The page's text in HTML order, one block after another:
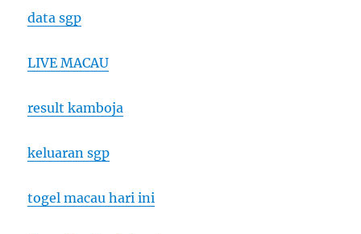
data sgp
LIVE MACAU
result kamboja
keluaran sgp
togel macau hari ini